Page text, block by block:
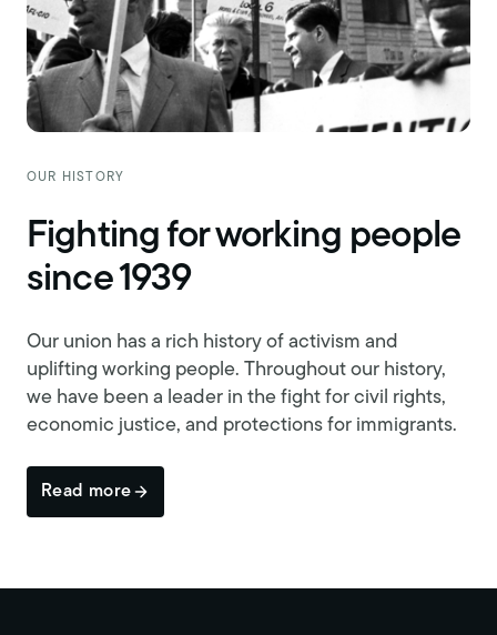
OUR HISTORY
Fighting for working people
since 1939
Our union has a rich history of activism and
uplifting working people. Throughout our history,
we have been a leader in the fight for civil rights,
economic justice, and protections for immigrants.
Read more